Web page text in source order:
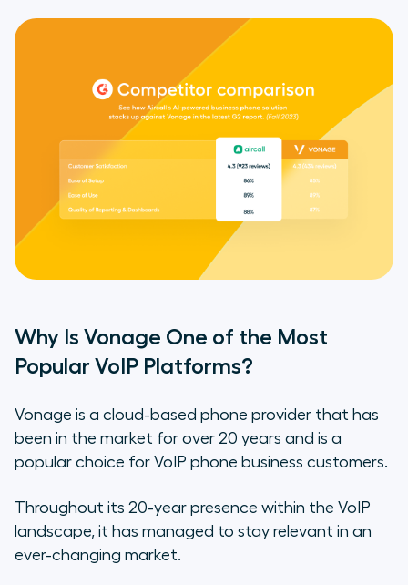
Stay connected wherever you are
How Does Aircall Go Beyond
Vonage’s Offering?
Find Out for Yourself Why Aircall Is
the Best Vonage Alternative
Why Is Vonage One of the Most
Popular VoIP Platforms?
Vonage is a cloud-based phone provider that has
been in the market for over 20 years and is a
popular choice for VoIP phone business customers.
Throughout its 20-year presence within the VoIP
landscape, it has managed to stay relevant in an
ever-changing market.